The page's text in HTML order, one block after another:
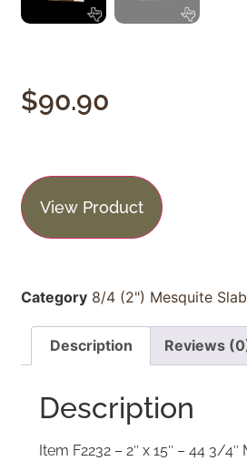
$90.90
View Product
Category 8/4 (2") Mesquite
Description Reviews
Description
Item F2232 – 2″ x 15″ – 44 3/